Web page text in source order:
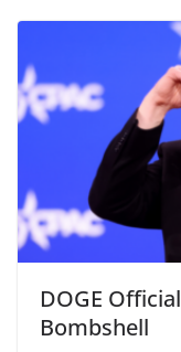
DOGE
Bombshell